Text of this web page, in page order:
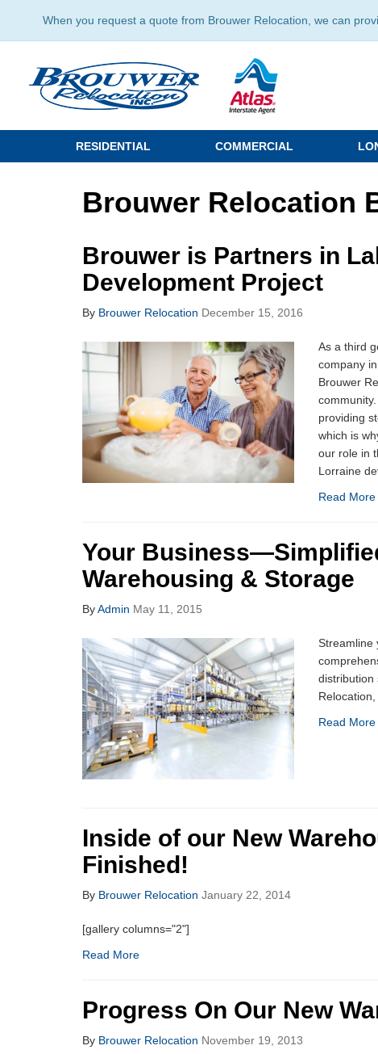
When you request a quote from Brouwer Relocation, we can
RESIDENTIAL COMMERCIAL
Brouwer Relocation
Brouwer is Partners in
Development Project
By Brouwer Relocation December 15, 2016
As a third
company
Brouwer
providing
which is
our role in
Lorraine
Read More
Your
Warehousing & Storage
ByAdmin May 11, 2015
Streamline
distribution
Relocation,
Read More
Inside of our New
Finished!
By Brouwer Relocation January 22, 2014
[gallery columns="2"]
Read More
Progress On Our New
By Brouwer Relocation November 19, 2013